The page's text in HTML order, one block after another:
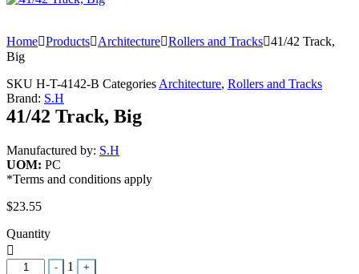
Home Products Architecture Rollers and Tracks 41/42 Track,
Big
SKU H-T-4142-B Categories Architecture, Rollers and Tracks
Brand: S.H
41/42 Track, Big
Manufactured by: S.H
UOM: PC
*Terms and conditions apply
$23.55
Quantity
Quantity
- 1 +